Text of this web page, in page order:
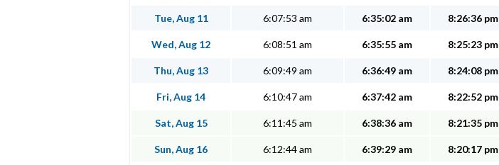
Tue, Aug 11 6:07:53 am 6:35:02 am 8:26:36 pm
Wed, Aug 12 6:08:51 am 6:35:55 am 8:25:23 pm
Thu, Aug 13 6:09:49 am 6:36:49 am 8:24:08 pm
Fri, Aug 14 6:10:47 am 6:37:42 am 8:22:52 pm
Sat, Aug 15 6:11:45 am 6:38:36 am 8:21:35 pm
Sun, Aug 16 6:12:44 am 6:39:29 am 8:20:17 pm